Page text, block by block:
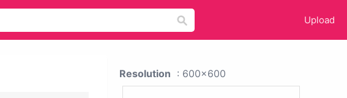
Upload
Resolution : 600x600